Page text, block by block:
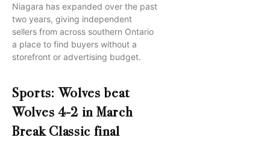
Niagara has expanded over the past
two years, giving independent
sellers from across southern Ontario
a place to find buyers without a
storefront or advertising budget.
Sports: Wolves beat
Wolves 4-2 in March
Break Classic final